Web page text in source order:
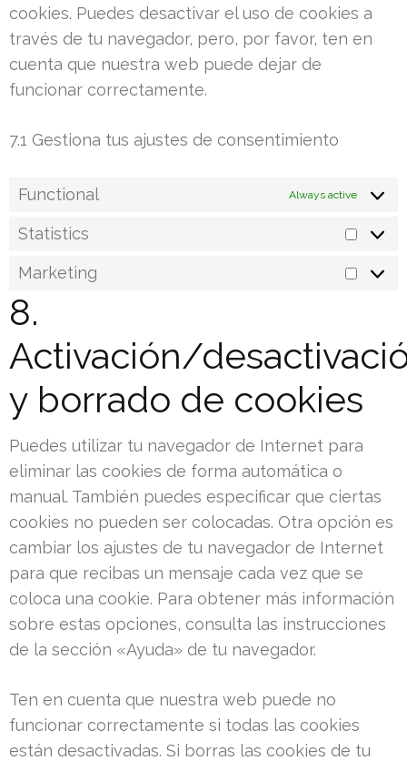
cookies. Puedes desactivar el uso de cookies a
través de tu navegador, pero, por favor, ten en
cuenta que nuestra web puede dejar de
funcionar correctamente.
7.1 Gestiona tus ajustes de consentimiento
Functional Always active
Statistics
Marketing
8.
Activación/
y borrado de cookies
Puedes utilizar tu navegador de Internet para
eliminar las cookies de forma automática o
manual. También puedes especificar que ciertas
cookies no pueden ser colocadas. Otra opción es
cambiar los ajustes de tu navegador de Internet
para que recibas un mensaje cada vez que se
coloca una cookie. Para obtener más información
sobre estas opciones, consulta las instrucciones
de la sección «Ayuda» de tu navegador.
Ten en cuenta que nuestra web puede no
funcionar correctamente si todas las cookies
están desactivadas. Si borras las cookies de tu